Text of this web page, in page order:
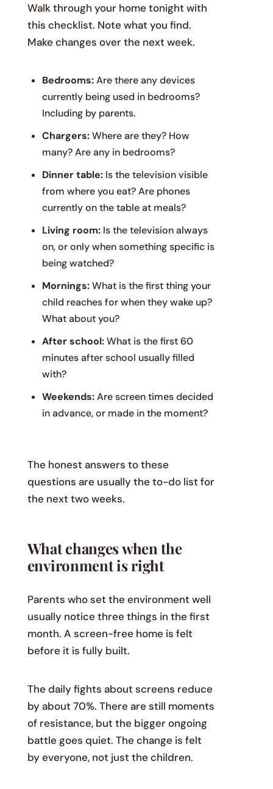
Walk through your home tonight with
this checklist. Note what you find.
Make changes over the next week.
Bedrooms:Are there any devices
currently being used in bedrooms?
Including by parents.
Chargers:Where are they? How
many? Are any in bedrooms?
Dinner table:Is the television visible
from where you eat? Are phones
currently on the table at meals?
Living room:Is the television always
on, or only when something specific is
being watched?
Mornings:What is the first thing your
child reaches for when they wake up?
What about you?
After school:What is the first 60
minutes after school usually filled
with?
Weekends:Are screen times decided
in advance, or made in the moment?
The honest answers to these
questions are usually the to-do list for
the next two weeks.
What changes when the
environment is right
Parents who set the environment well
usually notice three things in the first
month. A screen-free home is felt
before it is fully built.
The daily fights about screens reduce
by about 70%. There are still moments
of resistance, but the bigger ongoing
battle goes quiet. The change is felt
by everyone, not just the children.